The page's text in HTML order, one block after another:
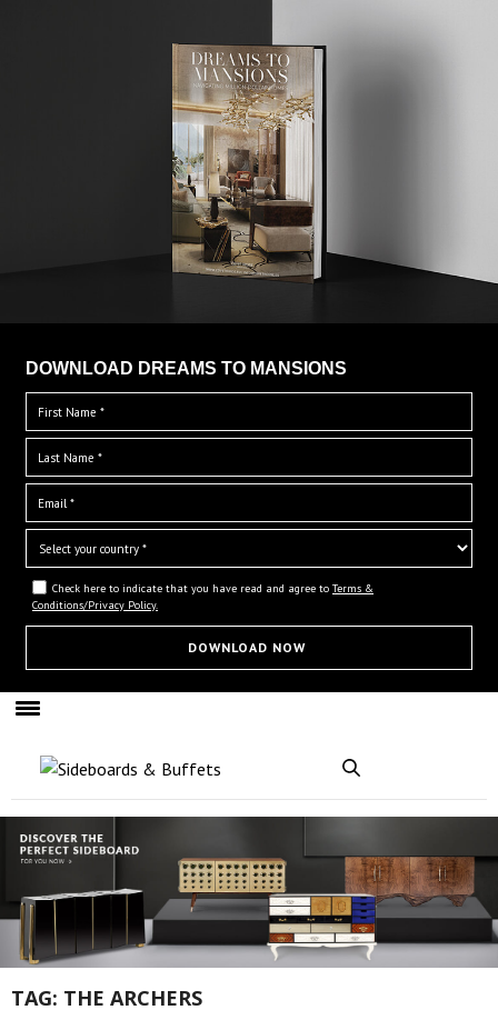
DOWNLOAD DREAMS TO MANSIONS
Check here to indicate that you have read and agree to Terms &
Conditions/Privacy Policy.
TAG: THE ARCHERS